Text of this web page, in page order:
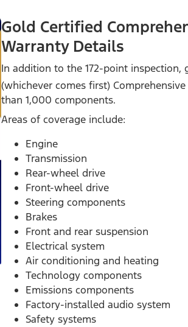
Gold Certified
Warranty Details
In addition to the 172-point inspection,
(whichever comes first)
than 1,000 components.
Areas of coverage include:
Engine
Transmission
Rear-wheel drive
Front-wheel drive
Steering components
Brakes
Front and rear suspension
Electrical system
Air conditioning and heating
Technology components
Emissions components
Factory-installed audio system
Safety systems